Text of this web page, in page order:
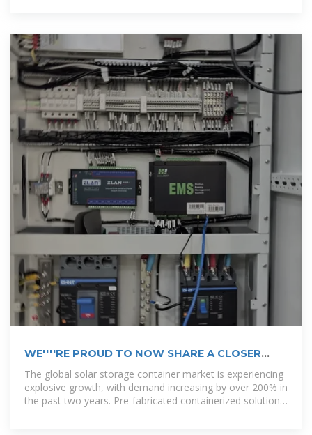
WE''''RE PROUD TO NOW SHARE A CLOSER
LOOK AT THE
The global solar storage container market is experiencing
explosive growth, with demand increasing by over 200% in
the past two years. Pre-fabricated containerized solutions